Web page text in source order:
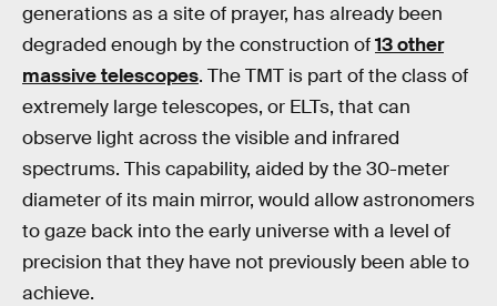
generations as a site of prayer, has already been
degraded enough by the construction of13 other
massive telescopes. The TMT is part of the class of
extremely large telescopes, or ELTs, that can
observe light across the visible and infrared
spectrums. This capability, aided by the 30-meter
diameter of its main mirror, would allow astronomers
to gaze back into the early universe with a level of
precision that they have not previously been able to
achieve.